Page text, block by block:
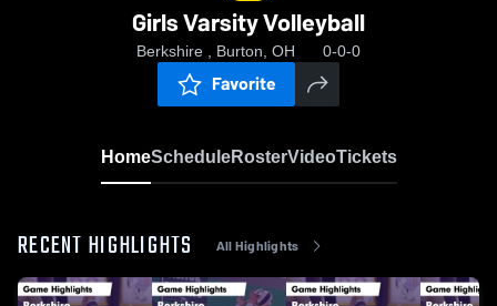
Girls Varsity Volleyball
Berkshire , Burton, OH 0-0-0
Favorite
HomeScheduleRosterVideoTickets
RECENT HIGHLIGHTS All Highlights